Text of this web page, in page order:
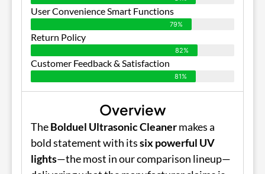
User Convenience Smart Functions
79%
Return Policy
82%
Customer Feedback & Satisfaction
81%
Overview
TheBolduel Ultrasonic Cleanermakes a
bold statement with itssix powerful UV
lights—the most in our comparison lineup—